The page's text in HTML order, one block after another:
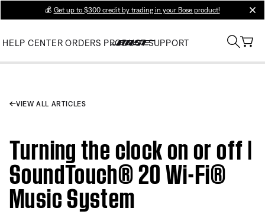
💰 Get up to $300 credit by trading in your Bose product!
HELP CENTER ORDERS PRODUCT SUPPORT
VIEW ALL ARTICLES
Turning the clock on or off |
SoundTouch® 20 Wi-Fi®
Music System